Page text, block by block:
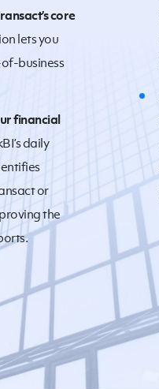
core
lets you
business
financial
daily
or
the